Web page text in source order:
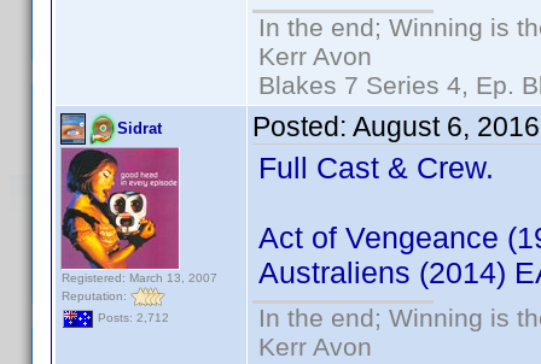
In the end; Winning is
Kerr Avon
Blakes 7 Series 4, Ep.
Sidrat
Registered: March 13, 2007
Reputation:
Posts: 2,712
Posted: August 6,
Full Cast & Crew.
Act of Vengeance
Australiens (2014)
In the end; Winning is
Kerr Avon